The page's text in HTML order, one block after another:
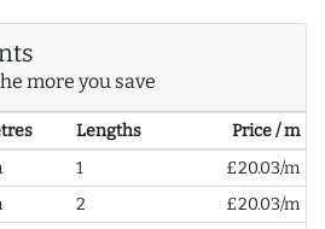
more you save
Lengths
Price / m
1
£20.03/m
2
£20.03/m